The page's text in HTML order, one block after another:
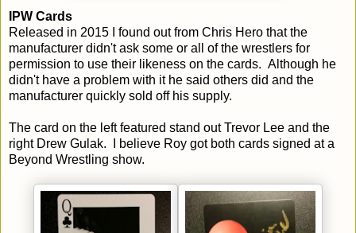
IPW Cards
Released in 2015 I found out from Chris Hero that the
manufacturer didn't ask some or all of the wrestlers for
permission to use their likeness on the cards. Although he
didn't have a problem with it he said others did and the
manufacturer quickly sold off his supply.
The card on the left featured stand out Trevor Lee and the
right Drew Gulak. I believe Roy got both cards signed at a
Beyond Wrestling show.